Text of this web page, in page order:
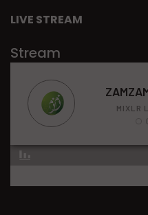
LIVE STREAM
Stream